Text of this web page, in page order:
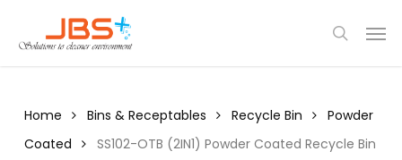
main
search
Home Bins & Receptables Recycle Bin
Powder
Coated
SS102-OTB (2IN1) Powder Coated Recycle Bin